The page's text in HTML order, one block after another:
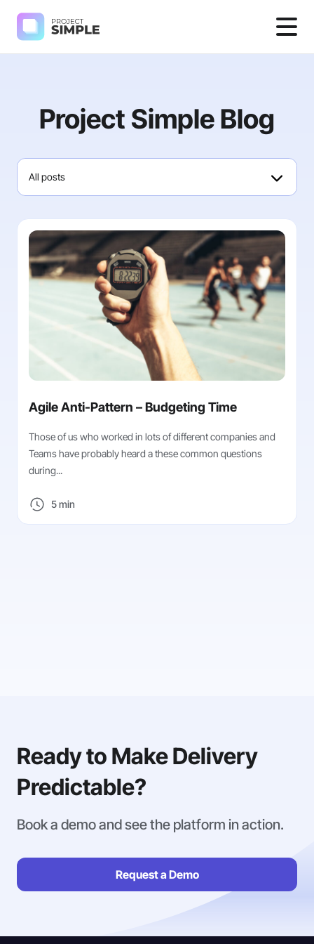
Project Simple Blog
All posts
Agile Anti-Pattern – Budgeting Time
Those of us who worked in lots of different companies and
Teams have probably heard a these common questions
during...
5 min
Ready to Make Delivery
Predictable?
Book a demo and see the platform in action.
Request a Demo